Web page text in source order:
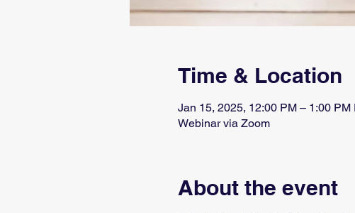
Time & Location
Jan 15, 2025, 12:00 PM – 1:00 PM
Webinar via Zoom
About the event